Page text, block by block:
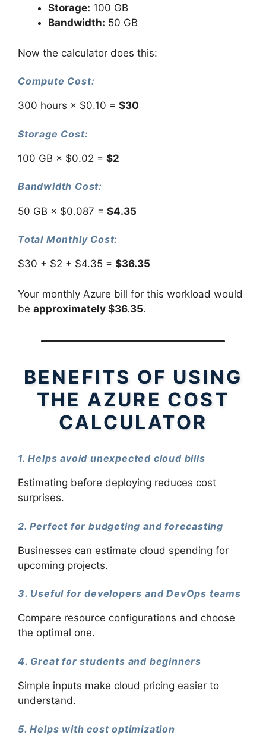
Storage: 100 GB
Bandwidth: 50 GB
Now the calculator does this:
Compute Cost:
300 hours × $0.10 = $30
Storage Cost:
100 GB × $0.02 = $2
Bandwidth Cost:
50 GB × $0.087 = $4.35
Total Monthly Cost:
$30 + $2 + $4.35 = $36.35
Your monthly Azure bill for this workload would
be approximately $36.35.
BENEFITS OF USING
THE AZURE COST
CALCULATOR
1. Helps avoid unexpected cloud bills
Estimating before deploying reduces cost
surprises.
2. Perfect for budgeting and forecasting
Businesses can estimate cloud spending for
upcoming projects.
3. Useful for developers and DevOps teams
Compare resource configurations and choose
the optimal one.
4. Great for students and beginners
Simple inputs make cloud pricing easier to
understand.
5. Helps with cost optimization